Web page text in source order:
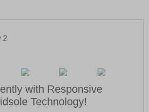
with Responsive
Technology!